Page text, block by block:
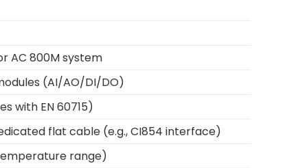
AC 800M system
(AI/AO/DI/DO)
with EN 60715)
flat cable (e.g., CI854 interface)
range)